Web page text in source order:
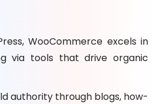
WooCommerce excels in
via tools that drive organic
authority through blogs, how-